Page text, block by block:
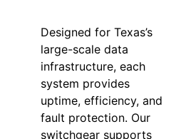
Designed for Texas’s
large-scale data
infrastructure, each
system provides
uptime, efficiency, and
fault protection. Our
switchgear supports